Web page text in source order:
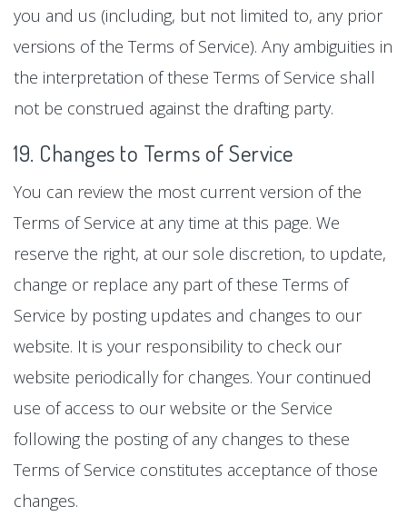
you and us (including, but not limited to, any prior
versions of the Terms of Service). Any ambiguities in
the interpretation of these Terms of Service shall
not be construed against the drafting party.
19. Changes to Terms of Service
You can review the most current version of the
Terms of Service at any time at this page. We
reserve the right, at our sole discretion, to update,
change or replace any part of these Terms of
Service by posting updates and changes to our
website. It is your responsibility to check our
website periodically for changes. Your continued
use of access to our website or the Service
following the posting of any changes to these
Terms of Service constitutes acceptance of those
changes.